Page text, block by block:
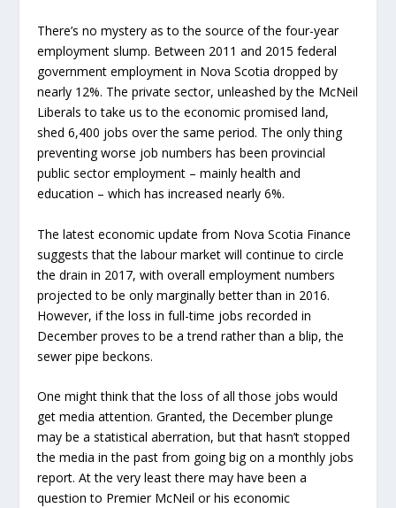
There’s no mystery as to the source of the four-year
employment slump. Between 2011 and 2015 federal
government employment in Nova Scotia dropped by
nearly 12%. The private sector, unleashed by the McNeil
Liberals to take us to the economic promised land,
shed 6,400 jobs over the same period. The only thing
preventing worse job numbers has been provincial
public sector employment – mainly health and
education – which has increased nearly 6%.
The latest economic update from Nova Scotia Finance
suggests that the labour market will continue to circle
the drain in 2017, with overall employment numbers
projected to be only marginally better than in 2016.
However, if the loss in full-time jobs recorded in
December proves to be a trend rather than a blip, the
sewer pipe beckons.
One might think that the loss of all those jobs would
get media attention. Granted, the December plunge
may be a statistical aberration, but that hasn’t stopped
the media in the past from going big on a monthly jobs
report. At the very least there may have been a
question to Premier McNeil or his economic